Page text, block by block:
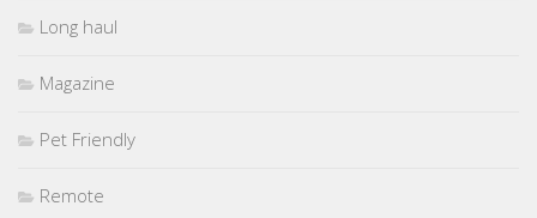
Long haul
Magazine
Pet Friendly
Remote